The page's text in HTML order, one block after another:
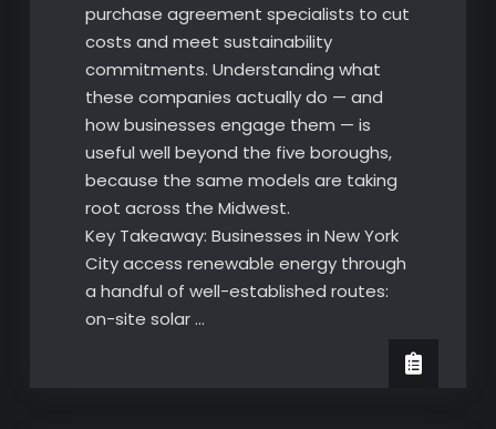
purchase agreement specialists to cut
costs and meet sustainability
commitments. Understanding what
these companies actually do — and
how businesses engage them — is
useful well beyond the five boroughs,
because the same models are taking
root across the Midwest.
Key Takeaway: Businesses in New York
City access renewable energy through
a handful of well-established routes:
on-site solar …